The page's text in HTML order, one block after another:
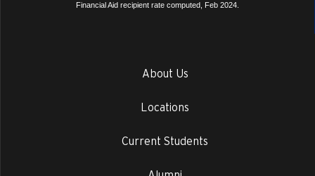
Financial Aid recipient rate computed, Feb 2024.
About Us
Locations
Current Students